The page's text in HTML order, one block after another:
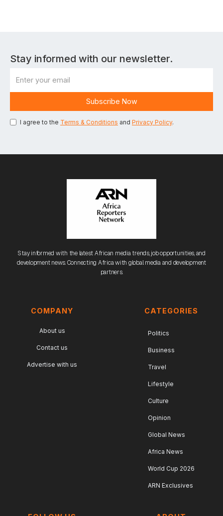
Stay informed with our newsletter.
I agree to the Terms & Conditions and Privacy Policy.
Stay informed with the latest African media trends, job opportunities, and
development news. Connecting Africa with global media and development
partners.
COMPANY
About us
Contact us
Advertise with us
CATEGORIES
Politics
Business
Travel
Lifestyle
Culture
Opinion
Global News
Africa News
World Cup 2026
ARN Exclusives